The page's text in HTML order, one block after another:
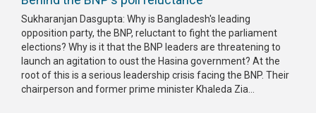
Sukharanjan Dasgupta: Why is Bangladesh's leading
opposition party, the BNP, reluctant to fight the parliament
elections? Why is it that the BNP leaders are threatening to
launch an agitation to oust the Hasina government? At the
root of this is a serious leadership crisis facing the BNP. Their
chairperson and former prime minister Khaleda Zia...